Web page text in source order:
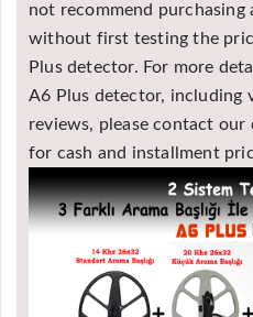
not recommend
without first testing the
Plus detector. For more
A6 Plus detector, including
reviews, please contact
for cash and installment